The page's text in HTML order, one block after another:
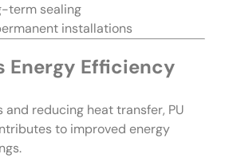
term sealing
installations
Energy Efficiency
and reducing heat transfer, PU
to improved energy